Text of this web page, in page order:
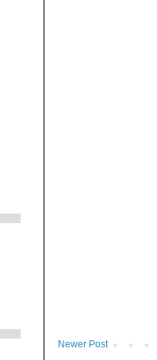
Newer Post